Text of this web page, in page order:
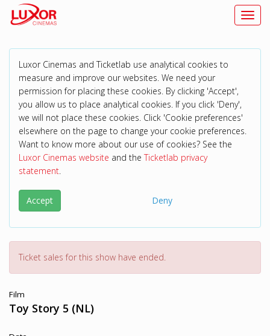
Luxor Cinemas and Ticketlab use analytical cookies to
measure and improve our websites. We need your
permission for placing these cookies. By clicking 'Accept',
you allow us to place analytical cookies. If you click 'Deny',
we will not place these cookies. Click 'Cookie preferences'
elsewhere on the page to change your cookie preferences.
Want to know more about our use of cookies? See the
Luxor Cinemas website and theTicketlab privacy
statement.
Accept Deny
Ticket sales for this show have ended.
Film
Toy Story 5 (NL)